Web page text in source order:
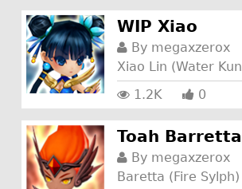
WIP Xiao
By megaxzerox
Xiao Lin (Water
1.2K
0
Toah
By megaxzerox
Baretta (Fire Sylph)